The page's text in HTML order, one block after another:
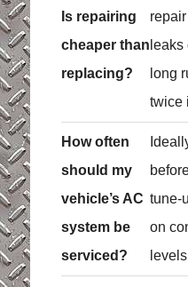
Is repairing
cheaper than
replacing?
long
twice
How often
should my
vehicle’s AC
system be
serviced?
tune-
on